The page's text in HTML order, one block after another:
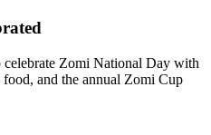
Zomi National Day with
and the annual Zomi Cup